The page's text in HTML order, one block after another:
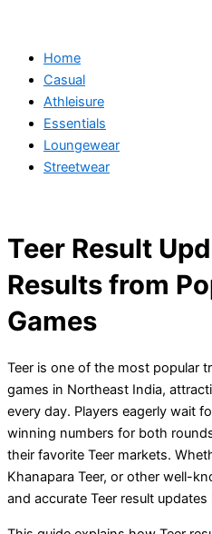
Home
Casual
Athleisure
Essentials
Loungewear
Streetwear
Teer Result
Results from
Games
Teer is one of the most popular
games in Northeast India,
every day. Players eagerly wait
winning numbers for both
their favorite Teer markets.
Khanapara Teer, or other well-
and accurate Teer result updates